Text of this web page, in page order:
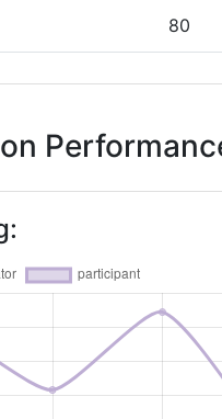
80
81